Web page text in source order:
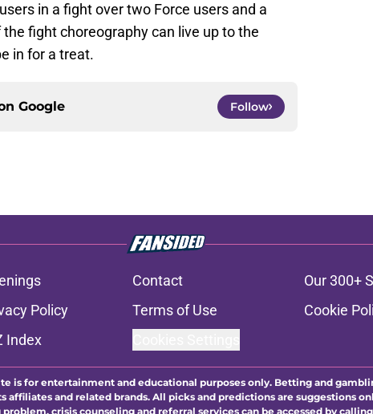
in a fight over two Force users and a
fight choreography can live up to the
in for a treat.
Google Follow
Contact Our 300+
Policy Terms of Use Cookie
Index
is for entertainment and educational purposes only. Betting and
and related brands. All picks and predictions are suggestions
crisis counseling and referral services can be accessed by calling